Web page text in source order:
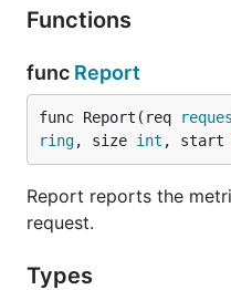
Functions
func Report
func Report(req
ring, size int , start
Report reports the
request.
Types